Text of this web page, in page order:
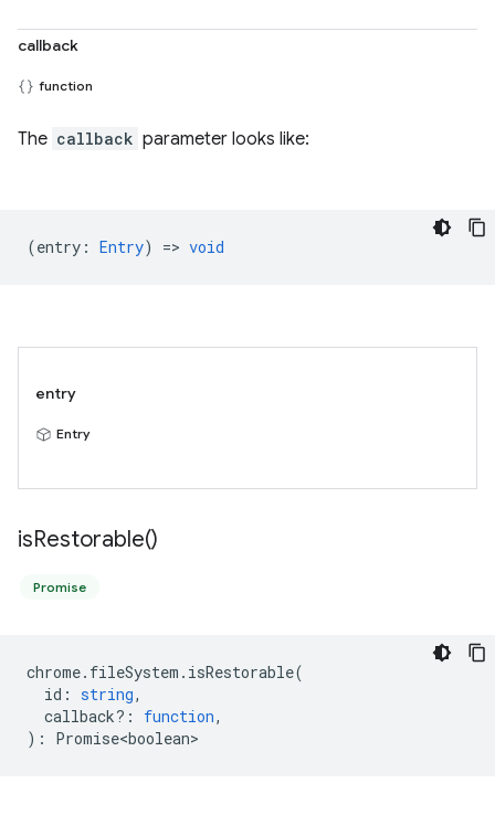
callback
function
The callback parameter looks like:
(entry : Entry) => void
entry
Entry
isRestorable()
Promise
chrome. fileSystem . isRestorable(
id : string,
callback? : function,
) : Promise<boolean>